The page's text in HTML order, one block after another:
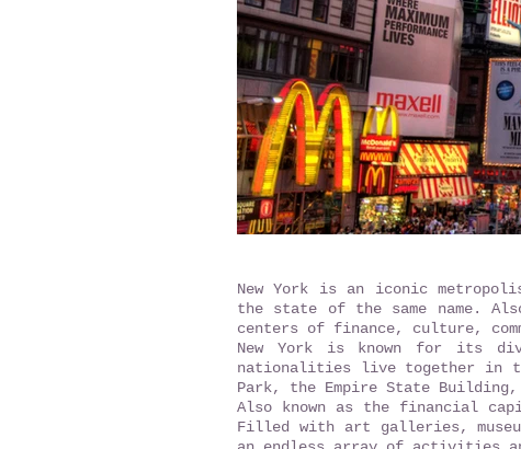
New York is an iconic
the state of the same name.
centers of finance, culture,
New York is known for its
nationalities live together in
Park, the Empire State
Also known as the financial
Filled with art galleries,